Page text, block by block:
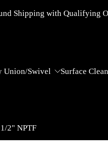
Shipping with Qualifying
Union/Swivel Surface
2" NPTF